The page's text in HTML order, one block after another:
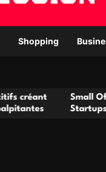
Shopping
Small Office Rental
Startups and